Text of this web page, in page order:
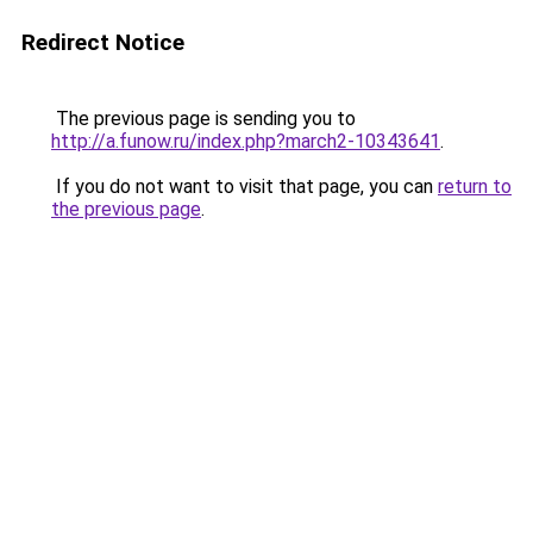
Redirect Notice
The previous page is sending you to
http://a.funow.ru/index.php?march2-10343641.
If you do not want to visit that page, you can return to
the previous page.